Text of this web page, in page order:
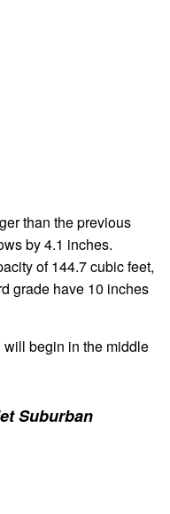
than the previous
by 4.1 inches.
of 144.7 cubic feet,
grade have 10 inches
begin in the middle
Suburban